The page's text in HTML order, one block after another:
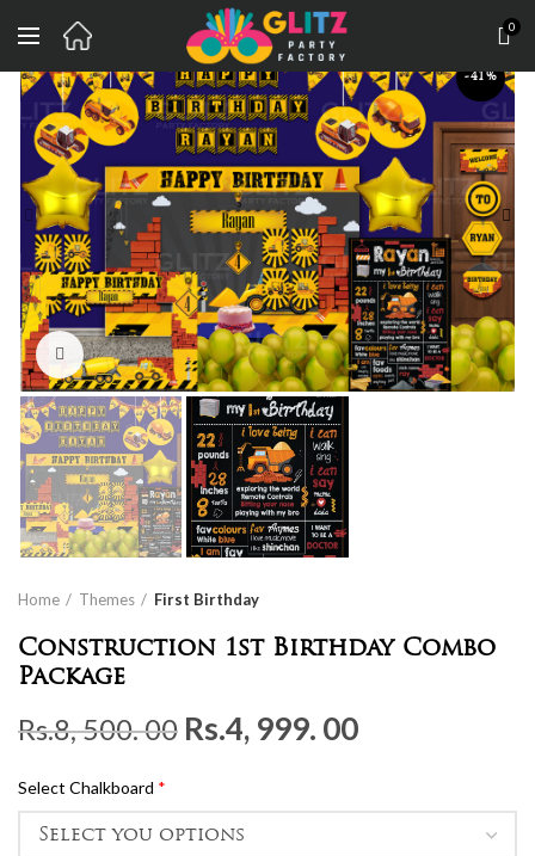
0
-41%
Click to enlarge
Home Themes First Birthday
Construction 1st Birthday Combo
Package
Rs.8, 500. 00 Original
was:
Rs.8,
Rs.4, 999. 00Current
is:
Select Chalkboard *